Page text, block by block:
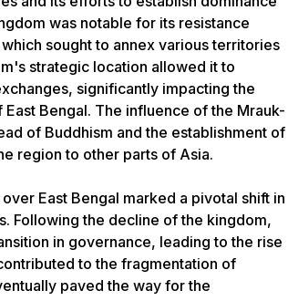
was notable for its resistance
sought to annex various territories
strategic location allowed it to
significantly impacting the
Bengal. The influence of the Mrauk-
of Buddhism and the establishment of
region to other parts of Asia.
East Bengal marked a pivotal shift in
Following the decline of the kingdom,
in governance, leading to the rise
to the fragmentation of
paved the way for the